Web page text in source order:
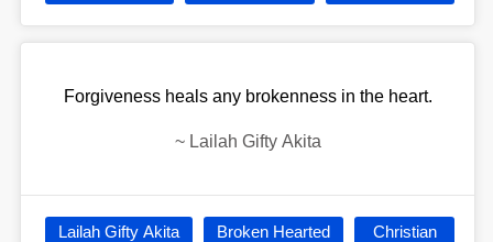
Forgiveness heals any brokenness in the heart.
~ Lailah Gifty Akita
Lailah Gifty Akita Broken Hearted Christian